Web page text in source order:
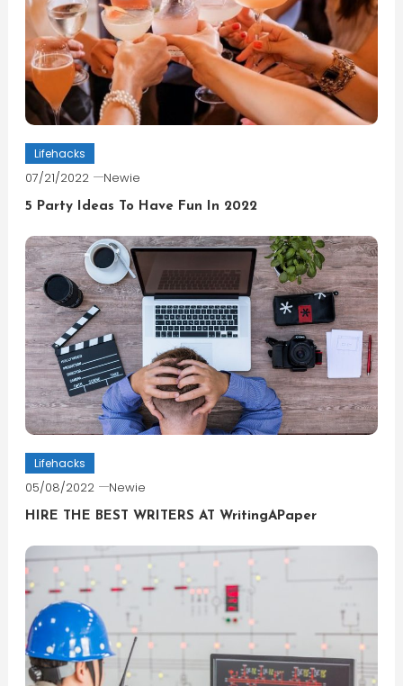
Lifehacks
07/21/2022 Newie
5 Party Ideas To Have Fun In 2022
Lifehacks
05/08/2022 Newie
HIRE THE BEST WRITERS AT WritingAPaper